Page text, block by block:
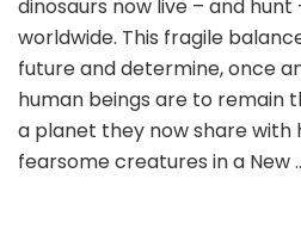
dinosaurs now live – and hunt
worldwide. This fragile
future and determine, once
human beings are to remain
a planet they now share with
fearsome creatures in a New